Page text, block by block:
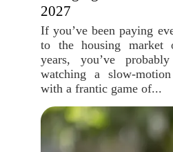
2027
If you’ve been paying
to the housing market
years, you’ve
watching a slow-
with a frantic game of...